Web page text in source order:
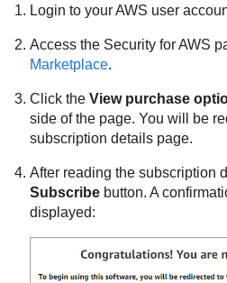
Login to your AWS user
Access the Security for AWS
Marketplace.
Click theView purchase
side of the page. You will be
subscription details page.
After reading the subscription
Subscribe button. A
displayed: